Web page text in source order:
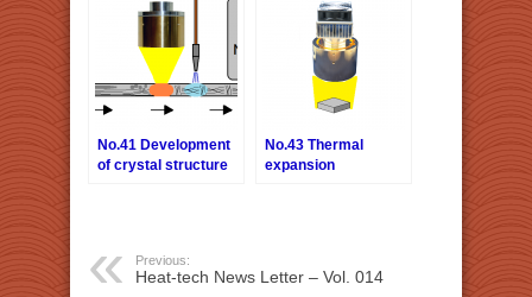
No.41 Development
of crystal structure
No.43 Thermal
expansion
Previous:
Heat-tech News Letter – Vol. 014